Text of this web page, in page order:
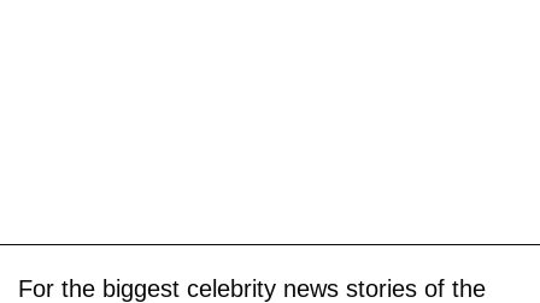
For the biggest celebrity news stories of the